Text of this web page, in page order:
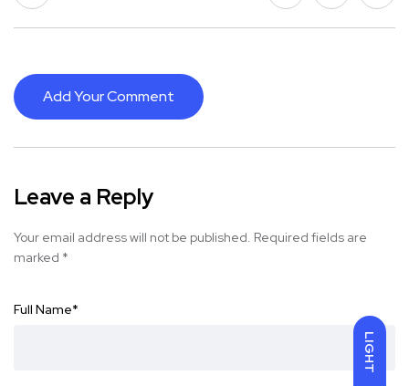
LIGHT
Add Your Comment
Leave a Reply
Your email address will not be published. Required fields are
marked *
Full Name*